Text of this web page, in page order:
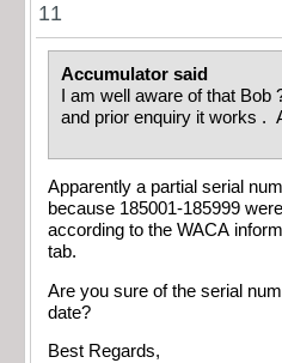
11
Accumulator said
I am well aware of that
and prior enquiry it works
Apparently a partial serial
because 185001-185999
according to the WACA
tab.
Are you sure of the serial
date?
Best Regards,